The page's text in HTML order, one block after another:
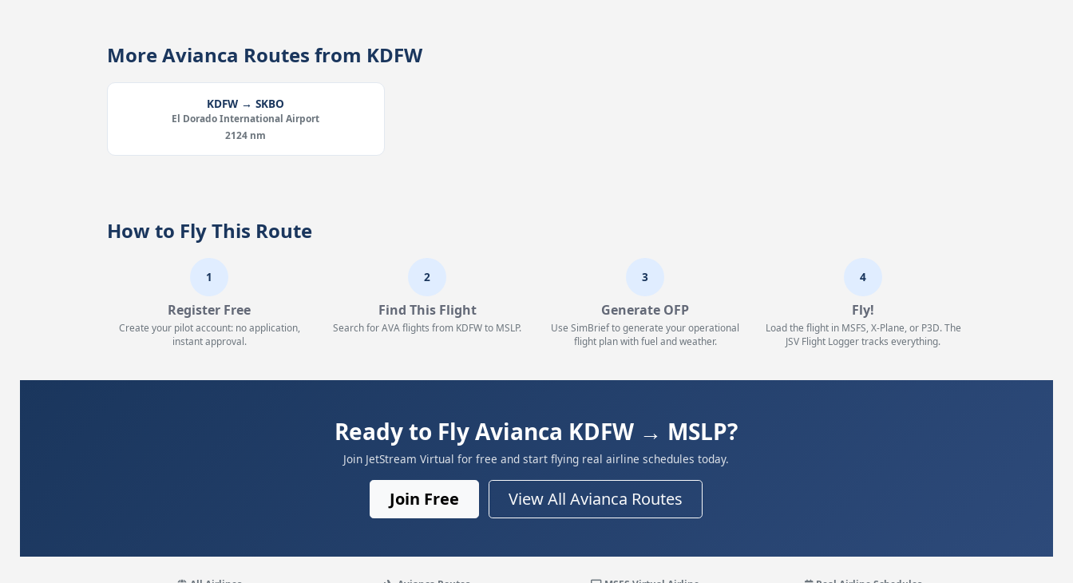
More Avianca Routes from KDFW
KDFW → SKBO
El Dorado International Airport
2124 nm
How to Fly This Route
1
Register Free
Create your pilot account: no application,
instant approval.
2
Find This Flight
Search for AVA flights from KDFW to MSLP.
3
Generate OFP
Use SimBrief to generate your operational
flight plan with fuel and weather.
4
Fly!
Load the flight in MSFS, X-Plane, or P3D. The
JSV Flight Logger tracks everything.
Ready to Fly Avianca KDFW → MSLP?
Join JetStream Virtual for free and start flying real airline schedules today.
Join Free View All Avianca Routes